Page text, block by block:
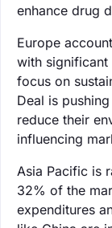
enhance drug
Europe
with
focus on
Deal is
reduce their
influencing
Asia Pacific is
32% of the
expenditures